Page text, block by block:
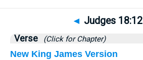
◄ Judges 18:12
Verse (Click for Chapter)
New King James Version